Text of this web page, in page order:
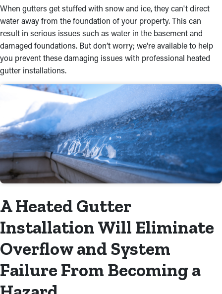
When gutters get stuffed with snow and ice, they can't direct
water away from the foundation of your property. This can
result in serious issues such as water in the basement and
damaged foundations. But don’t worry; we're available to help
you prevent these damaging issues with professional heated
gutter installations.
A Heated Gutter
Installation Will Eliminate
Overflow and System
Failure From Becoming a